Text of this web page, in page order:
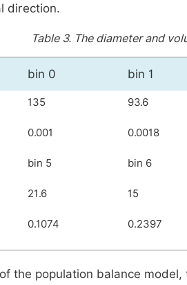
direction.
Table 3. The diameter and
bin 0 bin 1
135 93.6
0.001 0.0018
bin 5 bin 6
21.6 15
0.1074 0.2397
the population balance